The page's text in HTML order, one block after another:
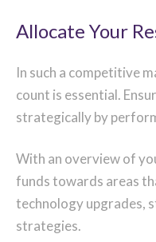
Allocate Your
In such a competitive
count is essential.
strategically by
With an overview of
funds towards areas
technology upgrades,
strategies.